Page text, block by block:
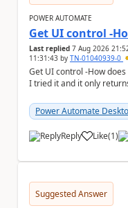
POWER AUTOMATE
Get UI control -
Last replied 7 Aug 2026
11:31:43 by TN-01040939-0
Get UI control -How
I tried it and it only
Power Automate
Reply Like
a (1)
Suggested Answer